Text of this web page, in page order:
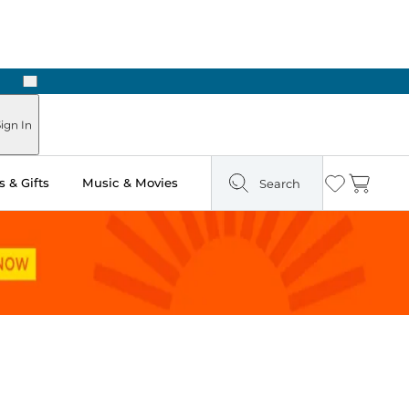
Next
In
& Gifts Music & Movies Search Wishlist
Cart